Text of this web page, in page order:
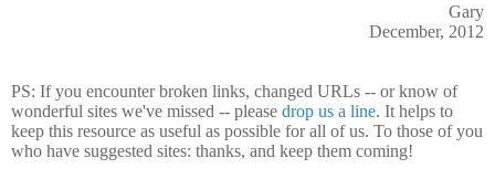
Gary
December, 2012
PS: If you encounter broken links, changed URLs -- or know of
wonderful sites we've missed -- please drop us a line. It helps to
keep this resource as useful as possible for all of us. To those of you
who have suggested sites: thanks, and keep them coming!